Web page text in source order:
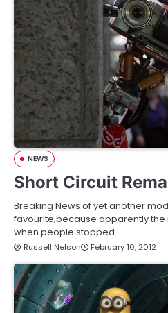
NEWS
Short Circuit
Breaking News of yet another
favourite,because apparently
when people stopped…
Russell Nelson February 10, 2012